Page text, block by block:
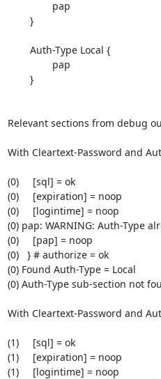
Relevant sections from debug
With Cleartext-Password and
(0)     [sql] = ok
(0)     [expiration] = noop
(0)     [logintime] = noop
(0) pap: WARNING: Auth-Type
(0)     [pap] = noop
(0)   } # authorize = ok
(0) Found Auth-Type = Local
(0) Auth-Type sub-section not
With Cleartext-Password and
(1)     [sql] = ok
(1)     [expiration] = noop
(1)     [logintime] = noop